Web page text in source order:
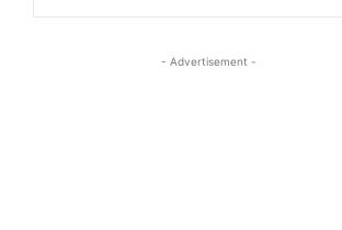
- Advertisement -